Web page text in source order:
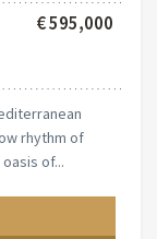
€ 595,000
rhythm of
of...